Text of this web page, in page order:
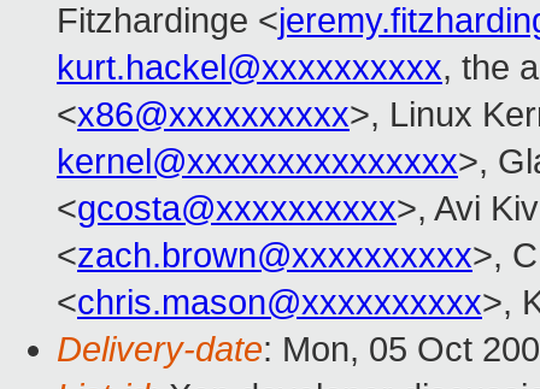
Fitzhardinge <
kurt.hackel@xxxxxxxxxx, the
<x86@xxxxxxxxxx>, Linux
kernel@xxxxxxxxxxxxxxx>,
<gcosta@xxxxxxxxxx>, Avi
<zach.brown@xxxxxxxxxx>,
<chris.mason@xxxxxxxxxx>,
Delivery-date: Mon, 05 Oct